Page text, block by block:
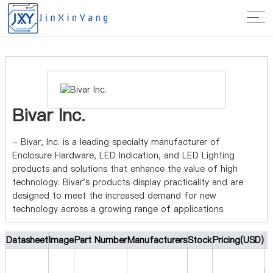
Home> Manufacturer> Bivar Inc.
Bivar Inc.
- Bivar, Inc. is a leading specialty manufacturer of
Enclosure Hardware, LED Indication, and LED Lighting
products and solutions that enhance the value of high
technology. Bivar's products display practicality and are
designed to meet the increased demand for new
technology across a growing range of applications.
DatasheetImagePart NumberManufacturersStockPricing(USD)